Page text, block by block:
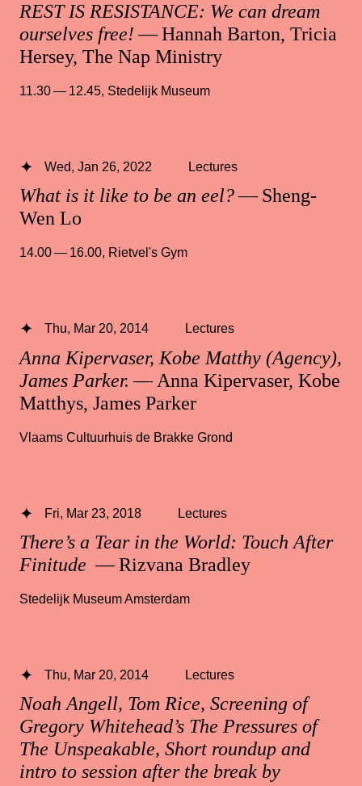
REST IS RESISTANCE: We can dream
ourselves free!— Hannah Barton, Tricia
Hersey, The Nap Ministry
11.30 — 12.45, Stedelijk Museum
What is it like to be an eel?— Sheng-
Wen Lo
Wed, Jan 26, 2022 Lectures
14.00 — 16.00, Rietvel's Gym
Anna Kipervaser, Kobe Matthy (Agency),
James Parker. — Anna Kipervaser, Kobe
Matthys, James Parker
Thu, Mar 20, 2014 Lectures
Vlaams Cultuurhuis de Brakke Grond
There’s a Tear in the World: Touch After
Finitude — Rizvana Bradley
Fri, Mar 23, 2018 Lectures
Stedelijk Museum Amsterdam
Noah Angell, Tom Rice, Screening of
Gregory Whitehead’s The Pressures of
The Unspeakable, Short roundup and
intro to session after the break by
Thu, Mar 20, 2014 Lectures